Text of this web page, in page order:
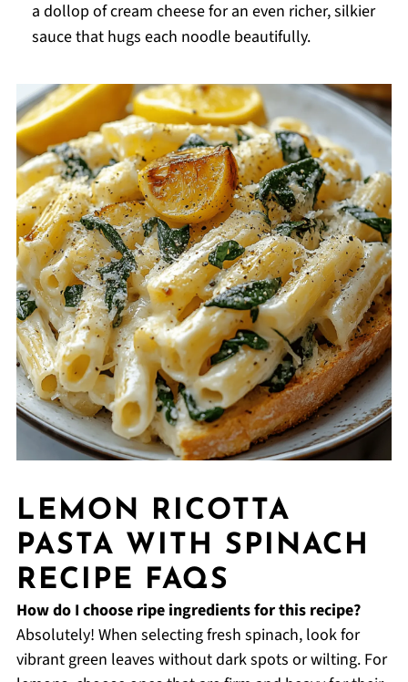
a dollop of cream cheese for an even richer, silkier
sauce that hugs each noodle beautifully.
LEMON RICOTTA
PASTA WITH SPINACH
RECIPE FAQS
How do I choose ripe ingredients for this recipe?
Absolutely! When selecting fresh spinach, look for
vibrant green leaves without dark spots or wilting. For